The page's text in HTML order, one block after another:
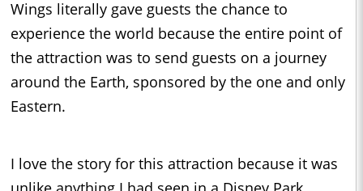
Wings literally gave guests the chance to
experience the world because the entire point of
the attraction was to send guests on a journey
around the Earth, sponsored by the one and only
Eastern.
I love the story for this attraction because it was